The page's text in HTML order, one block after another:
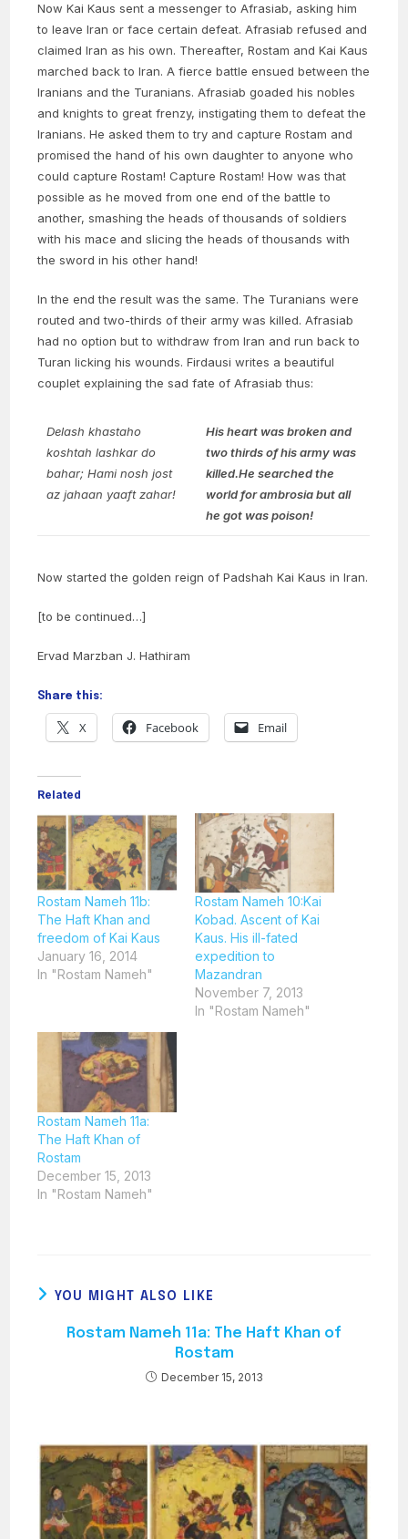
Now Kai Kaus sent a messenger to Afrasiab, asking him
to leave Iran or face certain defeat. Afrasiab refused and
claimed Iran as his own. Thereafter, Rostam and Kai Kaus
marched back to Iran. A fierce battle ensued between the
Iranians and the Turanians. Afrasiab goaded his nobles
and knights to great frenzy, instigating them to defeat the
Iranians. He asked them to try and capture Rostam and
promised the hand of his own daughter to anyone who
could capture Rostam! Capture Rostam! How was that
possible as he moved from one end of the battle to
another, smashing the heads of thousands of soldiers
with his mace and slicing the heads of thousands with
the sword in his other hand!
In the end the result was the same. The Turanians were
routed and two-thirds of their army was killed. Afrasiab
had no option but to withdraw from Iran and run back to
Turan licking his wounds. Firdausi writes a beautiful
couplet explaining the sad fate of Afrasiab thus:
Delash khastaho
koshtah lashkar do
bahar;Hami nosh jost
az jahaan yaaft zahar!
His heart was broken and
two thirds of his army was
killed.He searched the
world for ambrosia but all
he got was poison!
Now started the golden reign of Padshah Kai Kaus in Iran.
[to be continued…]
Ervad Marzban J. Hathiram
Share this:
X Facebook Email
Related
Rostam Nameh 11b:
The Haft Khan and
freedom of Kai Kaus
January 16, 2014
In "Rostam Nameh"
Rostam Nameh 10:Kai
Kobad. Ascent of Kai
Kaus. His ill-fated
expedition to
Mazandran
November 7, 2013
In "Rostam Nameh"
Rostam Nameh 11a:
The Haft Khan of
Rostam
December 15, 2013
In "Rostam Nameh"
YOU MIGHT ALSO LIKE
Rostam Nameh 11a: The Haft Khan of
Rostam
December 15, 2013